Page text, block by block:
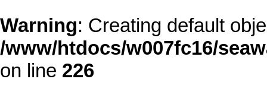
Warning: Creating default
/www/htdocs/w007fc16/
on line 226